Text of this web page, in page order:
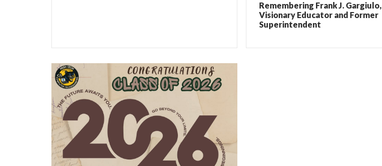
Remembering Frank J. Gargiulo,
Visionary Educator and Former
Superintendent